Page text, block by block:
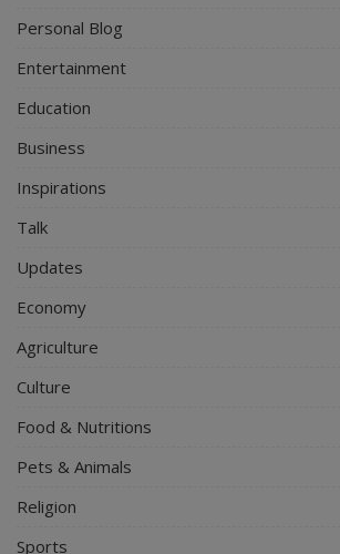
Personal Blog
Entertainment
Education
Business
Inspirations
Talk
Updates
Economy
Agriculture
Culture
Food & Nutritions
Pets & Animals
Religion
Sports